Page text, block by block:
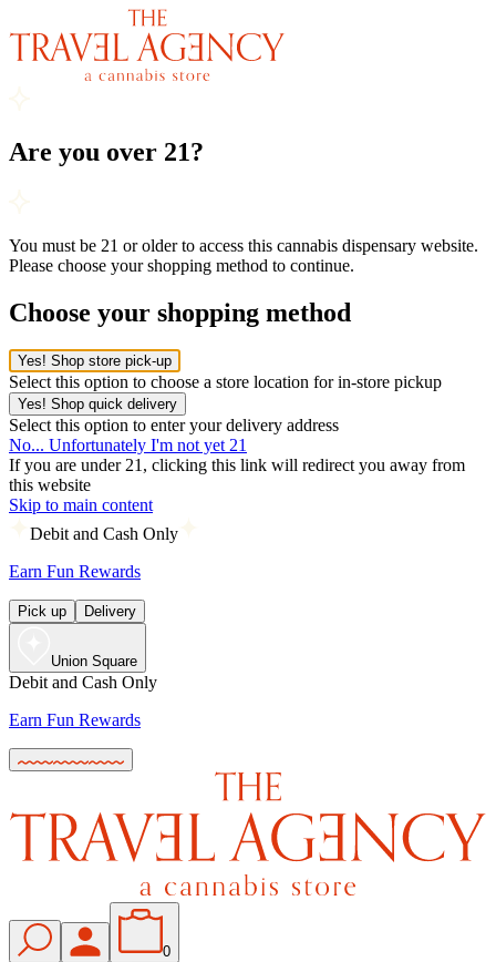
Are you over 21?
You must be 21 or older to access this cannabis dispensary website.
Please choose your shopping method to continue.
Choose your shopping method
Yes! Shop store pick-up
Select this option to choose a store location for in-store pickup
Yes! Shop quick delivery
Select this option to enter your delivery address
No... Unfortunately I'm not yet 21
If you are under 21, clicking this link will redirect you away from
this website
Skip to main content
Debit and Cash Only
Earn Fun Rewards
Pick up Delivery
Union Square
Debit and Cash Only
Earn Fun Rewards
0